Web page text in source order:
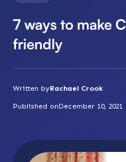
7 ways to make
friendly
Written byRachael Crook
Published onDecember 10, 2021